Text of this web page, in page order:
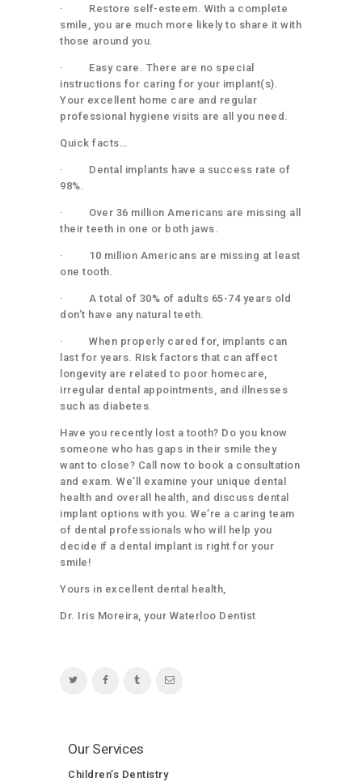
· Restore self-esteem. With a complete
smile, you are much more likely to share it with
those around you.
· Easy care. There are no special
instructions for caring for your implant(s).
Your excellent home care and regular
professional hygiene visits are all you need.
Quick facts…
· Dental implants have a success rate of
98%.
· Over 36 million Americans are missing all
their teeth in one or both jaws.
· 10 million Americans are missing at least
one tooth.
· A total of 30% of adults 65-74 years old
don’t have any natural teeth.
· When properly cared for, implants can
last for years. Risk factors that can affect
longevity are related to poor homecare,
irregular dental appointments, and illnesses
such as diabetes.
Have you recently lost a tooth? Do you know
someone who has gaps in their smile they
want to close? Call now to book a consultation
and exam. We’ll examine your unique dental
health and overall health, and discuss dental
implant options with you. We’re a caring team
of dental professionals who will help you
decide if a dental implant is right for your
smile!
Yours in excellent dental health,
Dr. Iris Moreira, your Waterloo Dentist
Our Services
Children’s Dentistry